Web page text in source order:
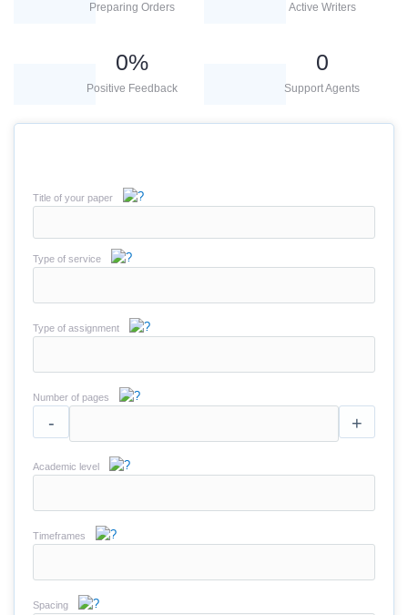
Preparing Orders Active Writers
0%
Positive Feedback
0
Support Agents
Title of your paper
Type of service
Type of assignment
Number of pages
- +
Academic level
Timeframes
Spacing